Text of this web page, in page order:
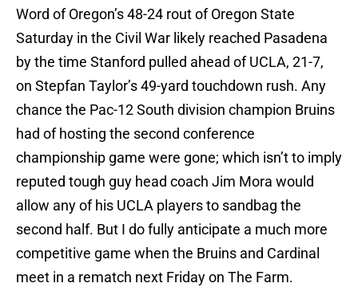
Word of Oregon’s 48-24 rout of Oregon State
Saturday in the Civil War likely reached Pasadena
by the time Stanford pulled ahead of UCLA, 21-7,
on Stepfan Taylor’s 49-yard touchdown rush. Any
chance the Pac-12 South division champion Bruins
had of hosting the second conference
championship game were gone; which isn’t to imply
reputed tough guy head coach Jim Mora would
allow any of his UCLA players to sandbag the
second half. But I do fully anticipate a much more
competitive game when the Bruins and Cardinal
meet in a rematch next Friday on The Farm.